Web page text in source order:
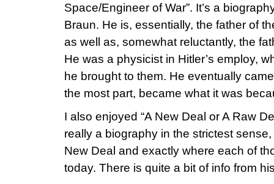
Space/Engineer of War”. It’s a
Braun. He is, essentially, the father of
as well as, somewhat reluctantly, the
He was a physicist in Hitler’s employ,
he brought to them. He eventually
the most part, became what it was
I also enjoyed “A New Deal or A Raw
really a biography in the strictest
New Deal and exactly where each of
today. There is quite a bit of info from